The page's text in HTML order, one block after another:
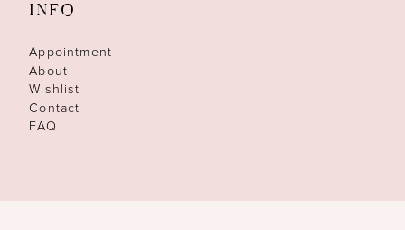
INFO
Appointment
About
Wishlist
Contact
FAQ